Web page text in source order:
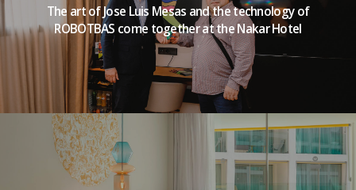
The art of Jose Luis Mesas and the technology of
ROBOTBAS come together at the Nakar Hotel